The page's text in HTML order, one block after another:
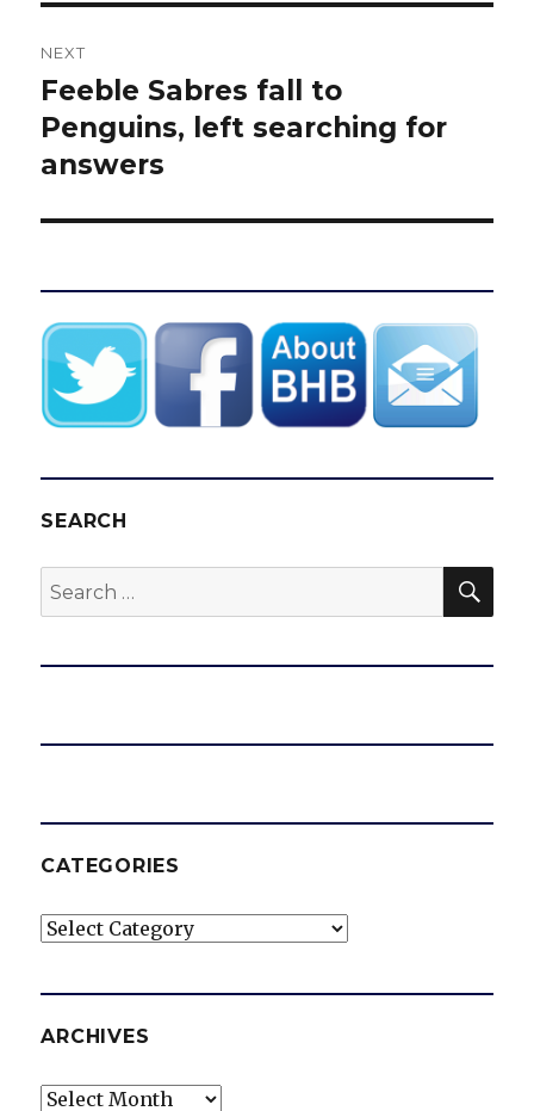
NEXT
Next
post:
Feeble Sabres fall to
Penguins, left searching for
answers
SEARCH
Search
for:
CATEGORIES
Categories
ARCHIVES
Archives